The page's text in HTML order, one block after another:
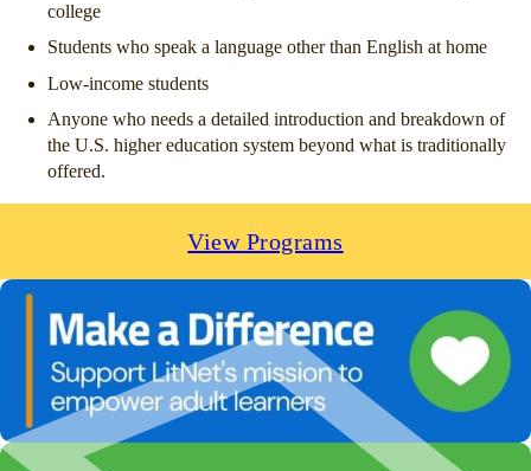
college
Students who speak a language other than English at home
Low-income students
Anyone who needs a detailed introduction and breakdown of
the U.S. higher education system beyond what is traditionally
offered.
View Programs